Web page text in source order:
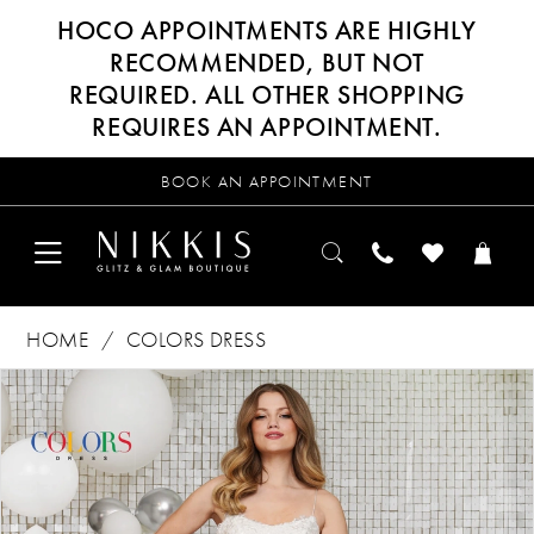
HOCO APPOINTMENTS ARE HIGHLY
RECOMMENDED, BUT NOT
REQUIRED. ALL OTHER SHOPPING
REQUIRES AN APPOINTMENT.
BOOK AN APPOINTMENT
HOME
COLORS DRESS
Products
Views
Carousel
Skip
to
end
PAUSE AUTOPLAY
PREVIOUS SLIDE
NEXT SLIDE
0
1
2